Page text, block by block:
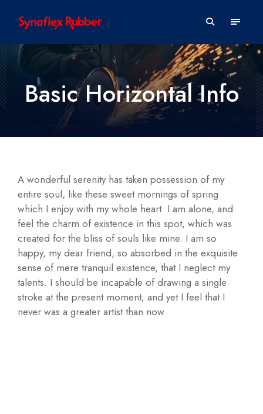
Basic Horizontal Info
A wonderful serenity has taken possession of my
entire soul, like these sweet mornings of spring
which I enjoy with my whole heart. I am alone, and
feel the charm of existence in this spot, which was
created for the bliss of souls like mine. I am so
happy, my dear friend, so absorbed in the exquisite
sense of mere tranquil existence, that I neglect my
talents. I should be incapable of drawing a single
stroke at the present moment; and yet I feel that I
never was a greater artist than now